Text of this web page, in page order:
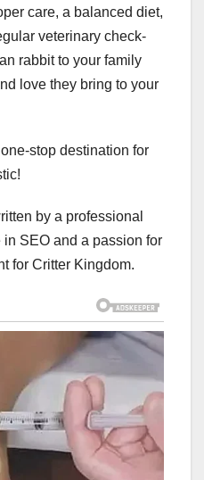
care, a balanced diet,
veterinary check-
rabbit to your family
love they bring to your
stop destination for
by a professional
SEO and a passion for
for Critter Kingdom.